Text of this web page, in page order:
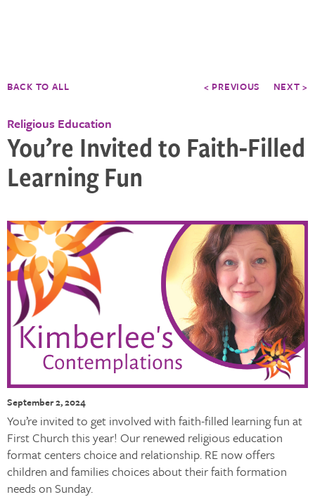
BACK TO ALL < PREVIOUS NEXT >
Religious Education
You’re Invited to Faith-Filled
Learning Fun
September 2, 2024
You’re invited to get involved with faith-filled learning fun at
First Church this year! Our renewed religious education
format centers choice and relationship. RE now offers
children and families choices about their faith formation
needs on Sunday.